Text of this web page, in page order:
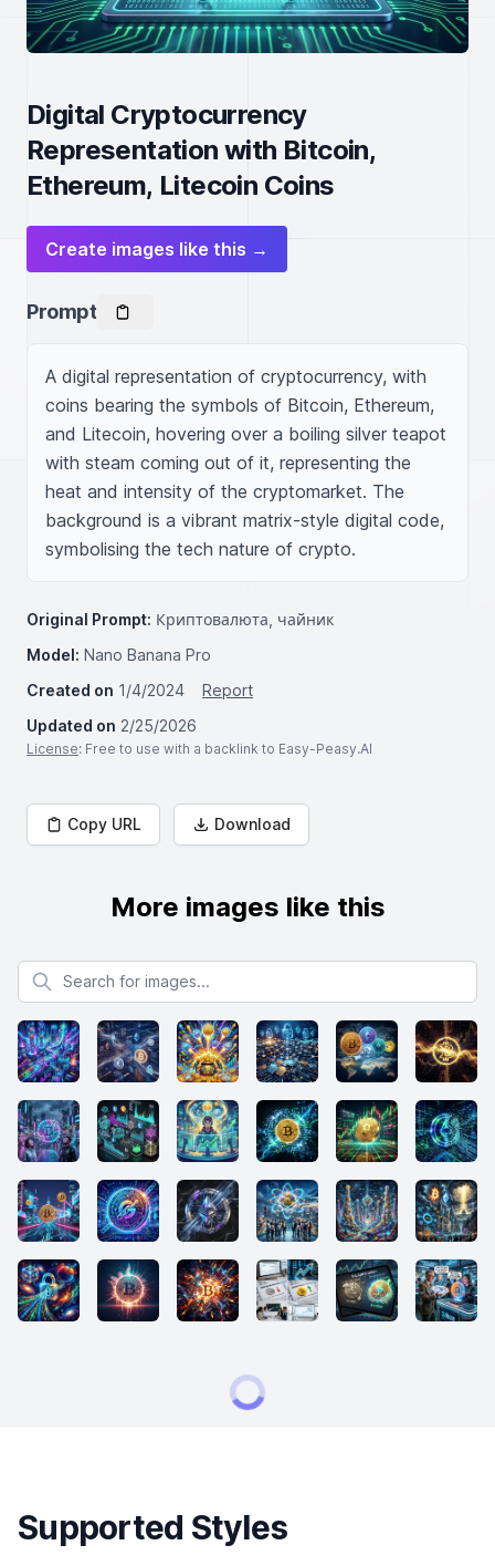
Digital Cryptocurrency
Representation with Bitcoin,
Ethereum, Litecoin Coins
Create images like this →
Prompt
A digital representation of cryptocurrency, with
coins bearing the symbols of Bitcoin, Ethereum,
and Litecoin, hovering over a boiling silver teapot
with steam coming out of it, representing the
heat and intensity of the cryptomarket. The
background is a vibrant matrix-style digital code,
symbolising the tech nature of crypto.
Original Prompt: Криптовалюта, чайник
Model: Nano Banana Pro
Created on 1/4/2024
Report
Updated on 2/25/2026
License: Free to use with a backlink to Easy-Peasy.AI
Copy URL Download
More images like this
Search for images
Supported Styles